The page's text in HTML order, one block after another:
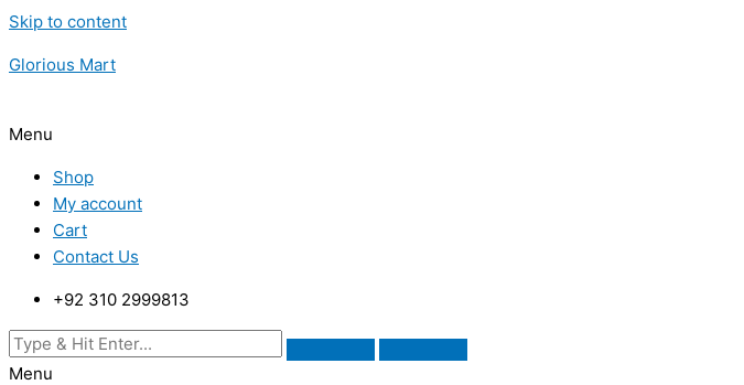
Skip to content
Glorious Mart
Menu
Shop
My account
Cart
Contact Us
+92 310 2999813
Menu